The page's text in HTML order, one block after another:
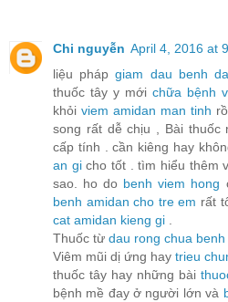
Chi nguyễn April 4, 2016 at
liệu phápgiam dau benh
thuốc tây y mới chữa bệnh
khỏi viem amidan man tinh
song rất dễ chịu , Bài thuốc
cấp tính . cần kiêng hay
an gicho tốt . tìm hiểu thêm
sao. ho do benh viem hong
benh amidan cho tre em rất
cat amidan kieng gi
Thuốc từ dau rong chua
Viêm mũi dị ứng hay trieu
thuốc tây hay những bài
bệnh mề đay ở người lớn và